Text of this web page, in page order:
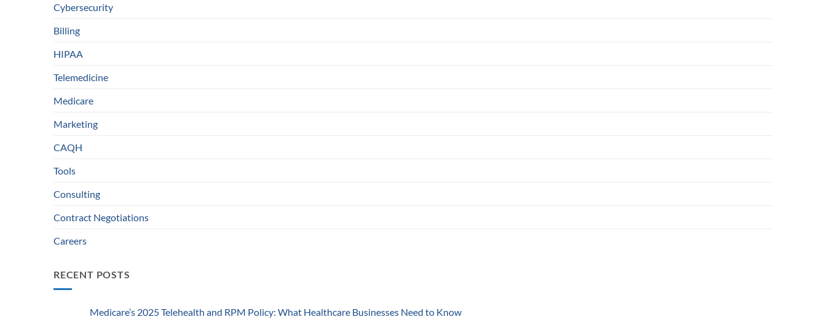
Cybersecurity
Billing
HIPAA
Telemedicine
Medicare
Marketing
CAQH
Tools
Consulting
Contract Negotiations
Careers
RECENT POSTS
Medicare’s 2025 Telehealth and RPM Policy: What Healthcare Businesses Need to Know